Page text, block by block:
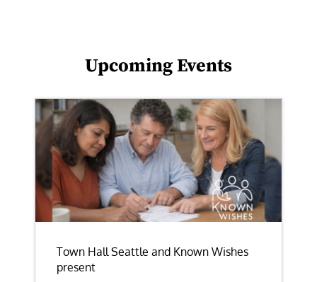
Upcoming Events
Town Hall Seattle and Known Wishes
present